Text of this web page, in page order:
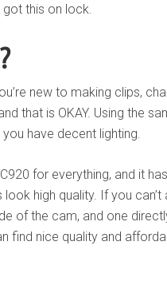
this on lock.
new to making clips,
that is OKAY. Using the
have decent lighting.
for everything, and it
high quality. If you
of the cam, and one
find nice quality and